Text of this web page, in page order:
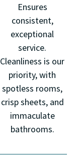
Ensures
consistent,
exceptional
service.
Cleanliness is our
priority, with
spotless rooms,
crisp sheets, and
immaculate
bathrooms.